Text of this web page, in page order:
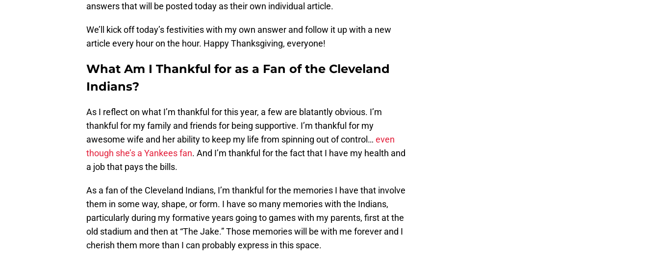
answers that will be posted today as their own individual article.
We’ll kick off today’s festivities with my own answer and follow it up with a new
article every hour on the hour. Happy Thanksgiving, everyone!
What Am I Thankful for as a Fan of the Cleveland
Indians?
As I reflect on what I’m thankful for this year, a few are blatantly obvious. I’m
thankful for my family and friends for being supportive. I’m thankful for my
awesome wife and her ability to keep my life from spinning out of control… even
though she’s a Yankees fan. And I’m thankful for the fact that I have my health and
a job that pays the bills.
As a fan of the Cleveland Indians, I’m thankful for the memories I have that involve
them in some way, shape, or form. I have so many memories with the Indians,
particularly during my formative years going to games with my parents, first at the
old stadium and then at “The Jake.” Those memories will be with me forever and I
cherish them more than I can probably express in this space.